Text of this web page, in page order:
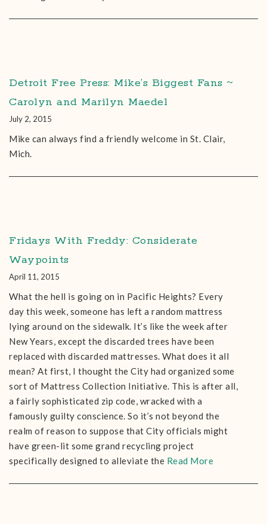
Detroit Free Press: Mike’s Biggest Fans ~
Carolyn and Marilyn Maedel
July 2, 2015
Mike can always find a friendly welcome in St. Clair,
Mich.
Fridays With Freddy: Considerate
Waypoints
April 11, 2015
What the hell is going on in Pacific Heights? Every
day this week, someone has left a random mattress
lying around on the sidewalk. It’s like the week after
New Years, except the discarded trees have been
replaced with discarded mattresses. What does it all
mean? At first, I thought the City had organized some
sort of Mattress Collection Initiative. This is after all,
a fairly sophisticated zip code, wracked with a
famously guilty conscience. So it’s not beyond the
realm of reason to suppose that City officials might
have green-lit some grand recycling project
specifically designed to alleviate the Read More